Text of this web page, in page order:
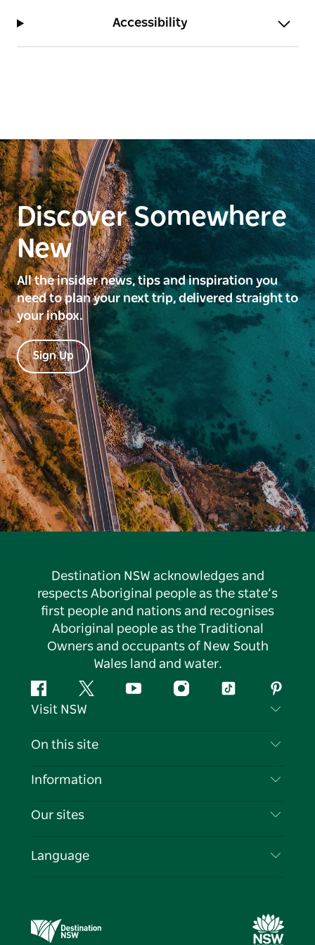
Accessibility
Discover Somewhere
New
All the insider news, tips and inspiration you
need to plan your next trip, delivered straight to
your inbox.
Sign Up
Destination NSW acknowledges and
respects Aboriginal people as the state’s
first people and nations and recognises
Aboriginal people as the Traditional
Owners and occupants of New South
Wales land and water.
FacebookTwitter YouTubeInstagramTiktok
Visit NSW
Contact Us
Cookie Notice
On this site
Destinations
Events
Information
Travel Information
Business in NSW
Our sites
Destination NSW Media Centre
Language